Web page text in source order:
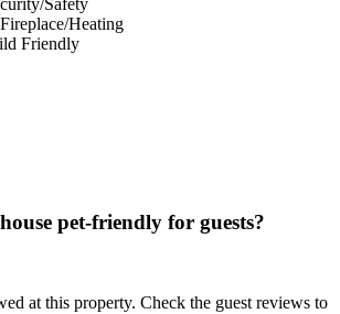
Safety
Fireplace/Heating
Friendly
pet-friendly for guests?
at this property. Check the guest reviews to